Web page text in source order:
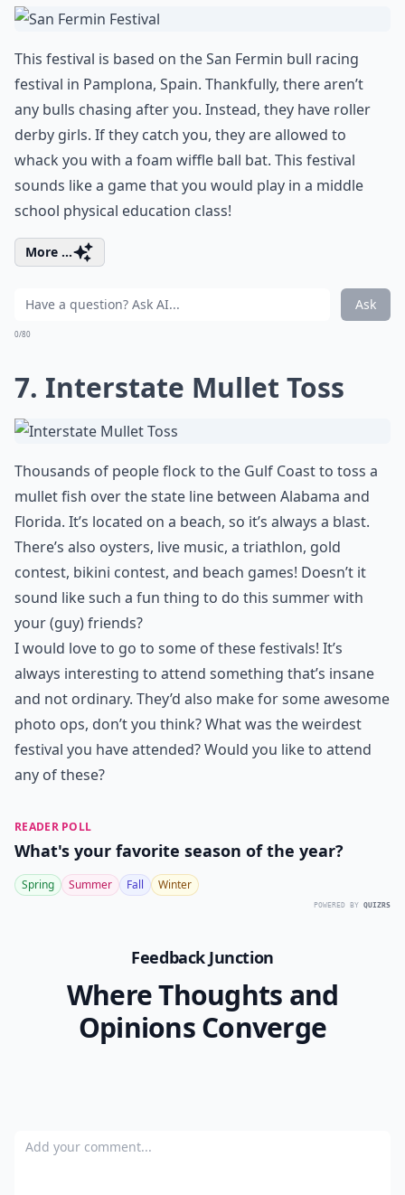
This festival is based on the San Fermin bull racing
festival in Pamplona, Spain. Thankfully, there aren’t
any bulls chasing after you. Instead, they have roller
derby girls. If they catch you, they are allowed to
whack you with a foam wiffle ball bat. This festival
sounds like a game that you would play in a middle
school physical education class!
More ...
Ask
0/80
7. Interstate Mullet Toss
Thousands of people flock to the Gulf Coast to toss a
mullet fish over the state line between Alabama and
Florida. It’s located on a beach, so it’s always a blast.
There’s also oysters, live music, a triathlon, gold
contest, bikini contest, and beach games! Doesn’t it
sound like such a fun thing to do this summer with
your (guy) friends?
I would love to go to some of these festivals! It’s
always interesting to attend something that’s insane
and not ordinary. They’d also make for some awesome
photo ops, don’t you think? What was the weirdest
festival you have attended? Would you like to attend
any of these?
READER POLL
What's your favorite season of the year?
Spring Summer Fall Winter
POWERED BY QUIZRS
Feedback Junction
Where Thoughts and
Opinions Converge
Add your comment